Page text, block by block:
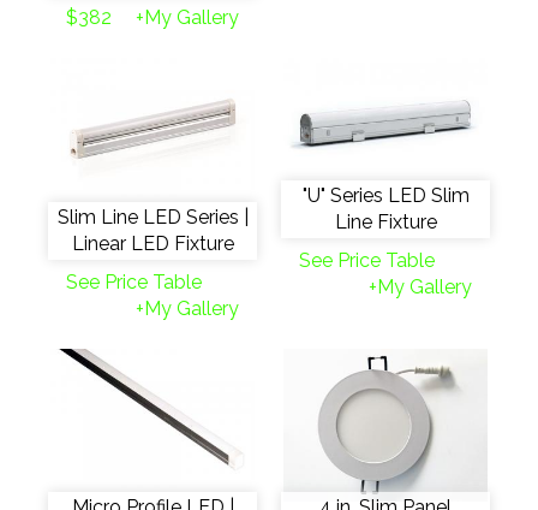
$382
+My Gallery
Slim Line LED Series |
Linear LED Fixture
See Price Table
+My Gallery
"U" Series LED Slim
Line Fixture
See Price Table
+My Gallery